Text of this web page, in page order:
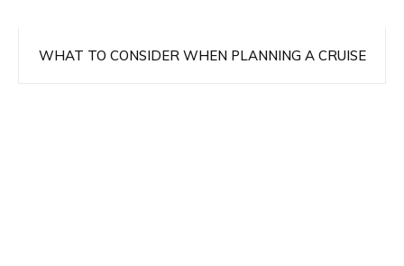
WHAT TO CONSIDER WHEN PLANNING A CRUISE